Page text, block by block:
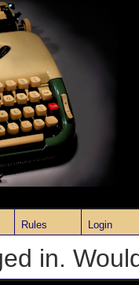
Rules Login
in.